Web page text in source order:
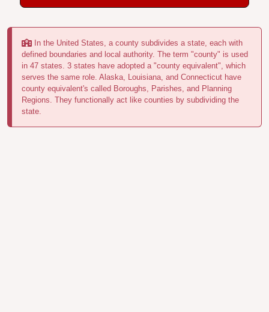
In the United States, a county subdivides a state, each with
defined boundaries and local authority. The term "county" is used
in 47 states. 3 states have adopted a "county equivalent", which
serves the same role. Alaska, Louisiana, and Connecticut have
county equivalent's called Boroughs, Parishes, and Planning
Regions. They functionally act like counties by subdividing the
state.